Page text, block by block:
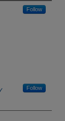
Follow
Follow